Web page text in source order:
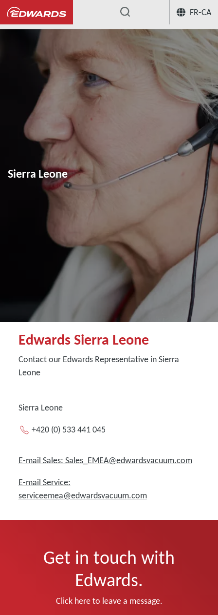
FR-CA
...
Sierra Leone
Edwards Sierra Leone
Contact our Edwards Representative in Sierra
Leone
Sierra Leone
+420 (0) 533 441 045
E-mail Sales: Sales_EMEA@edwardsvacuum.com
E-mail Service:
serviceemea@edwardsvacuum.com
Get in touch with
Edwards.
Click here to leave a message.